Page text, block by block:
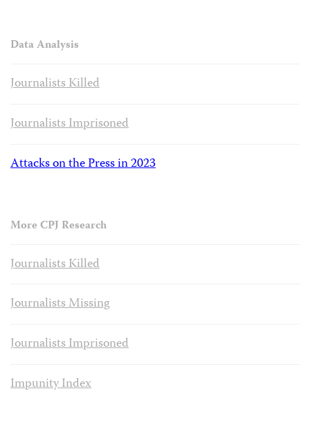
Data Analysis
Journalists Killed
Journalists Imprisoned
Attacks on the Press in 2023
More CPJ Research
Journalists Killed
Journalists Missing
Journalists Imprisoned
Impunity Index